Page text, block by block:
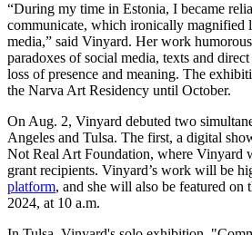
“During my time in Estonia, I became
communicate, which ironically magnified
media,” said Vinyard. Her work
paradoxes of social media, texts and direct
loss of presence and meaning. The
the Narva Art Residency until October.
On Aug. 2, Vinyard debuted two
Angeles and Tulsa. The first, a digital
Not Real Art Foundation, where Vinyard
grant recipients. Vinyard’s work will be
platform, and she will also be featured on
2024, at 10 a.m.